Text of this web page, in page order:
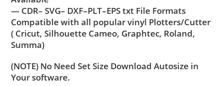
— CDR– SVG– DXF–PLT–EPS txt File Formats
Compatible with all popular vinyl Plotters/Cutter
( Cricut, Silhouette Cameo, Graphtec, Roland,
Summa)
(NOTE) No Need Set Size Download Autosize in
Your software.